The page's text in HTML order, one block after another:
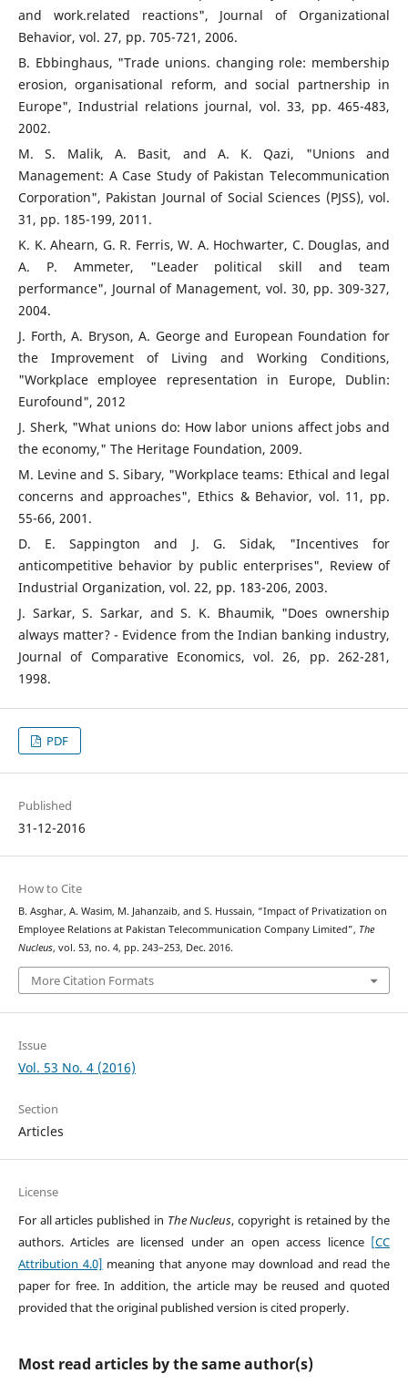
and work.related reactions", Journal of Organizational
Behavior, vol. 27, pp. 705-721, 2006.
B. Ebbinghaus, "Trade unions. changing role: membership
erosion, organisational reform, and social partnership in
Europe", Industrial relations journal, vol. 33, pp. 465-483,
2002.
M. S. Malik, A. Basit, and A. K. Qazi, "Unions and
Management: A Case Study of Pakistan Telecommunication
Corporation", Pakistan Journal of Social Sciences (PJSS), vol.
31, pp. 185-199, 2011.
K. K. Ahearn, G. R. Ferris, W. A. Hochwarter, C. Douglas, and
A. P. Ammeter, "Leader political skill and team
performance", Journal of Management, vol. 30, pp. 309-327,
2004.
J. Forth, A. Bryson, A. George and European Foundation for
the Improvement of Living and Working Conditions,
"Workplace employee representation in Europe, Dublin:
Eurofound", 2012
J. Sherk, "What unions do: How labor unions affect jobs and
the economy," The Heritage Foundation, 2009.
M. Levine and S. Sibary, "Workplace teams: Ethical and legal
concerns and approaches", Ethics & Behavior, vol. 11, pp.
55-66, 2001.
D. E. Sappington and J. G. Sidak, "Incentives for
anticompetitive behavior by public enterprises", Review of
Industrial Organization, vol. 22, pp. 183-206, 2003.
J. Sarkar, S. Sarkar, and S. K. Bhaumik, "Does ownership
always matter? - Evidence from the Indian banking industry,
Journal of Comparative Economics, vol. 26, pp. 262-281,
1998.
PDF
Published
31-12-2016
How to Cite
B. Asghar, A. Wasim, M. Jahanzaib, and S. Hussain, “Impact of Privatization on
Employee Relations at Pakistan Telecommunication Company Limited”, The
Nucleus, vol. 53, no. 4, pp. 243–253, Dec. 2016.
More Citation Formats
Issue
Vol. 53 No. 4 (2016)
Section
Articles
License
For all articles published in The Nucleus, copyright is retained by the
authors. Articles are licensed under an open access licence [CC
Attribution 4.0] meaning that anyone may download and read the
paper for free. In addition, the article may be reused and quoted
provided that the original published version is cited properly.
Most read articles by the same author(s)